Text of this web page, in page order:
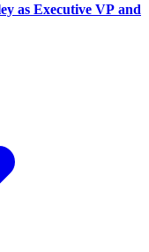
as Executive VP and